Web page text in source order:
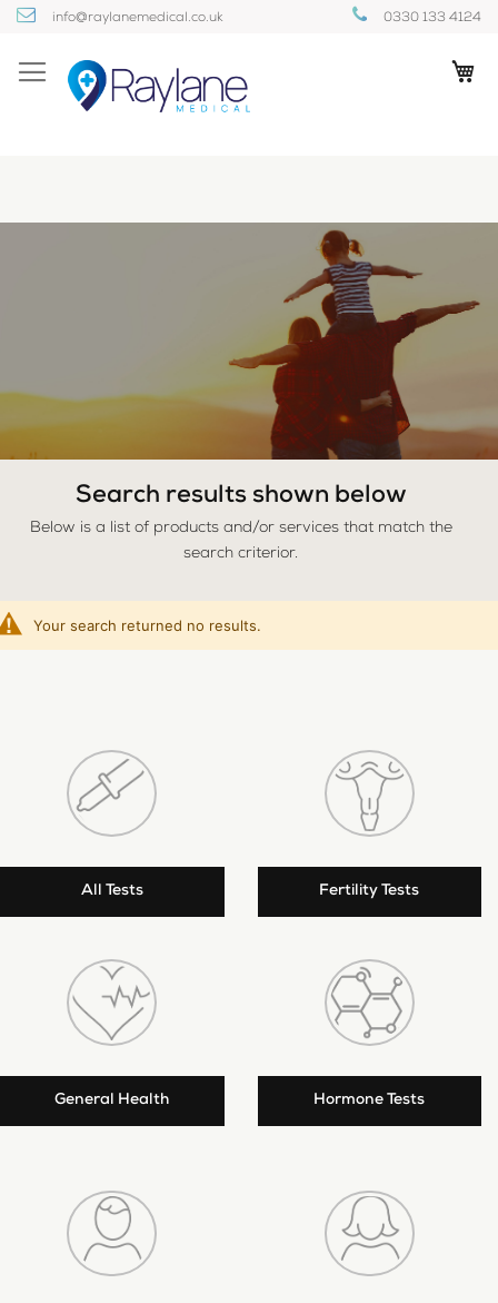
Skip
Content
info@raylanemedical.co.uk 0330 133 4124
Search results shown below
Below is a list of products and/or services that match the
search criterior.
Your search returned no results.
All Tests Fertility Tests
General Health Hormone Tests